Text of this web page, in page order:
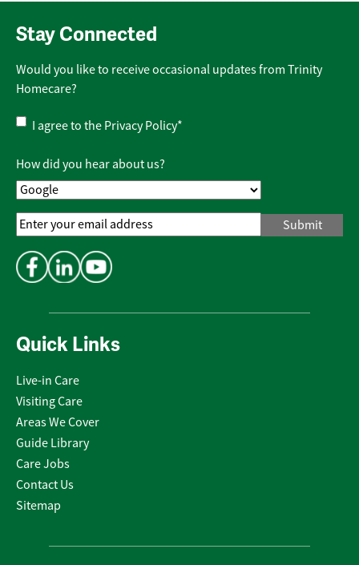
Quick Links
Live-in Care
Visiting Care
Areas We Cover
Guide Library
Care Jobs
Contact Us
Sitemap
Stay Connected
Would you like to receive occasional updates from Trinity
Homecare?
Privacy
Policy*
I agree to the Privacy Policy*
How did you hear about us?
Email
Address*